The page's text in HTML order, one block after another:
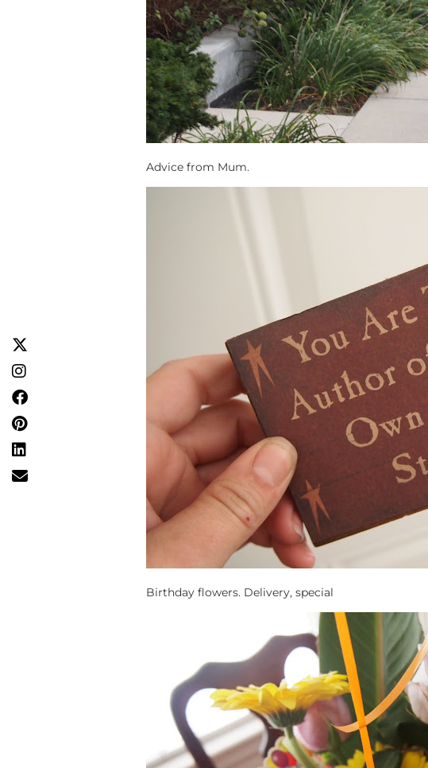
Advice from Mum.
Birthday flowers. Delivery, special